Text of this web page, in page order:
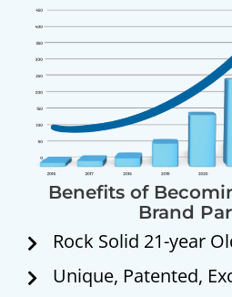
Benefits of
Brand
Rock Solid 21-year
Unique, Patented,